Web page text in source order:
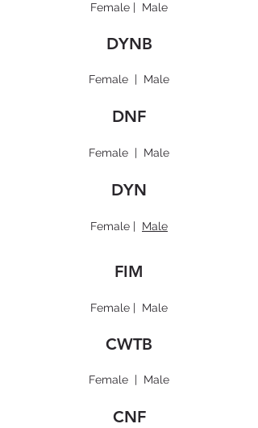
Female | Male
DYNB
Female | Male
DNF
Female | Male
DYN
Female | Male
FIM
Female | Male
CWTB
Female | Male
CNF